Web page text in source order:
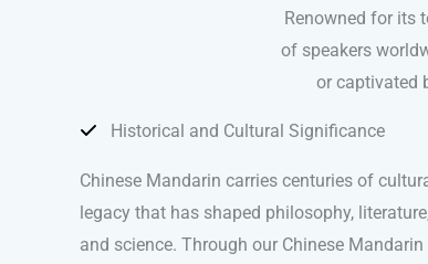
Renowned for its
of speakers
or captivated
Historical and Cultural Significance
Chinese Mandarin carries centuries of
legacy that has shaped philosophy,
and science. Through our Chinese Mandarin